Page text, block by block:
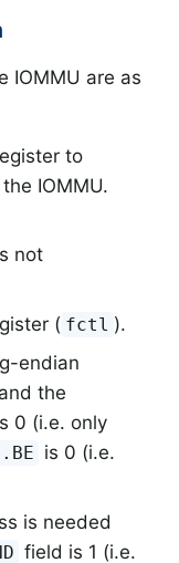
IOMMU are as
to
IOMMU.
not
( fctl ).
endian
the
0 (i.e. only
is 0 (i.e.
is needed
field is 1 (i.e.